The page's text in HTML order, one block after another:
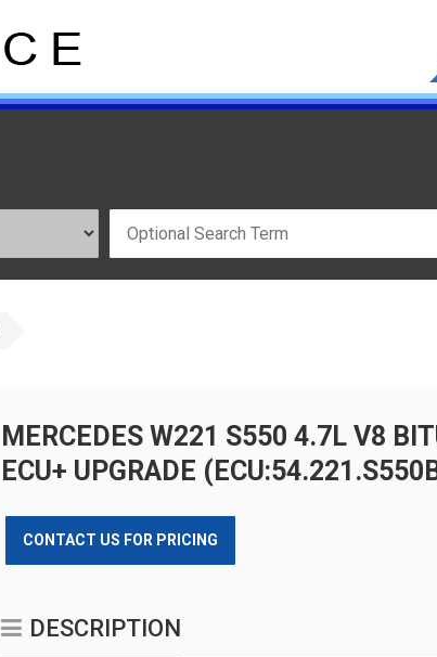
MERCEDES W221 S550 4.7L V8
ECU+ UPGRADE
CONTACT US FOR PRICING
DESCRIPTION